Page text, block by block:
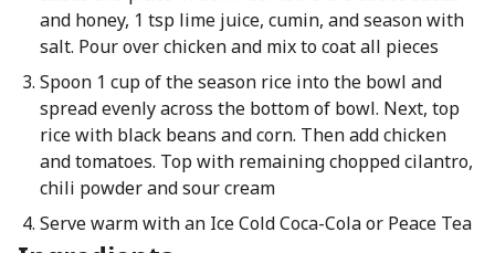
and honey, 1 tsp lime juice, cumin, and season with
salt. Pour over chicken and mix to coat all pieces
Spoon 1 cup of the season rice into the bowl and
spread evenly across the bottom of bowl. Next, top
rice with black beans and corn. Then add chicken
and tomatoes. Top with remaining chopped cilantro,
chili powder and sour cream
Serve warm with an Ice Cold Coca-Cola or Peace Tea